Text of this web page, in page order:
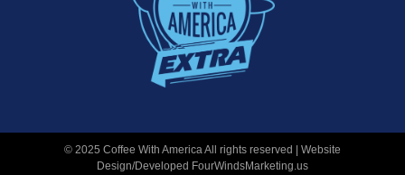
© 2025 Coffee With America All rights reserved | Website
Design/Developed FourWindsMarketing.us